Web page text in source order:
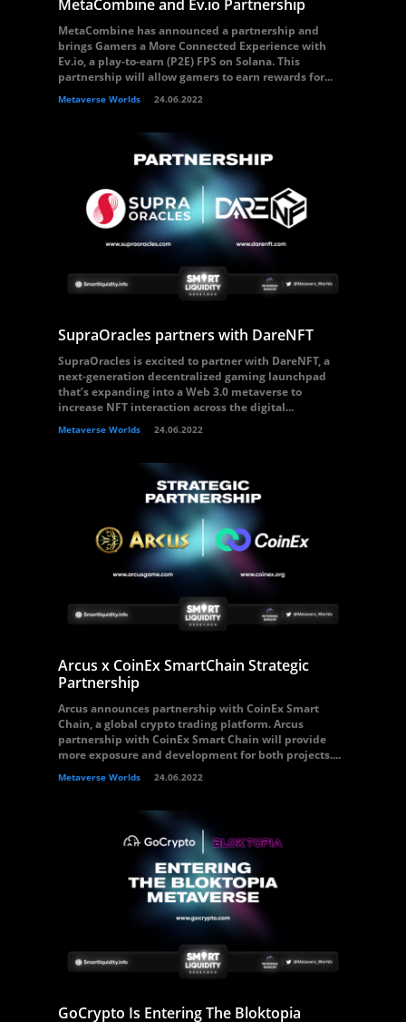
MetaCombine and Ev.io Partnership
MetaCombine has announced a partnership and
brings Gamers a More Connected Experience with
Ev.io, a play-to-earn (P2E) FPS on Solana. This
partnership will allow gamers to earn rewards for...
Metaverse Worlds 24.06.2022
SupraOracles partners with DareNFT
SupraOracles is excited to partner with DareNFT, a
next-generation decentralized gaming launchpad
that’s expanding into a Web 3.0 metaverse to
increase NFT interaction across the digital...
Metaverse Worlds 24.06.2022
Arcus x CoinEx SmartChain Strategic
Partnership
Arcus announces partnership with CoinEx Smart
Chain, a global crypto trading platform. Arcus
partnership with CoinEx Smart Chain will provide
more exposure and development for both projects....
Metaverse Worlds 24.06.2022
GoCrypto Is Entering The Bloktopia